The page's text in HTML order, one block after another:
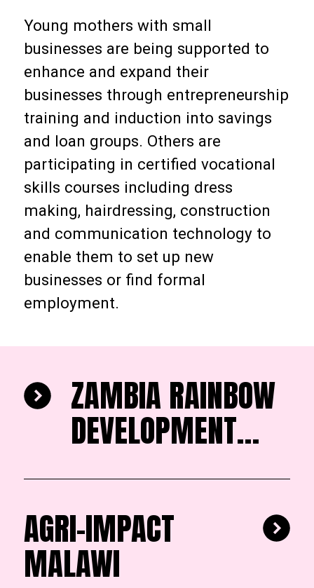
Young mothers with small
businesses are being supported to
enhance and expand their
businesses through entrepreneurship
training and induction into savings
and loan groups. Others are
participating in certified vocational
skills courses including dress
making, hairdressing, construction
and communication technology to
enable them to set up new
businesses or find formal
employment.
ZAMBIA RAINBOW
DEVELOPMENT
FOUNDATION
AGRI-IMPACT
MALAWI